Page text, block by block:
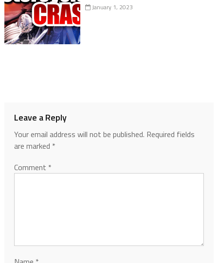
January 1, 2023
Leave a Reply
Your email address will not be published. Required fields
are marked *
Comment *